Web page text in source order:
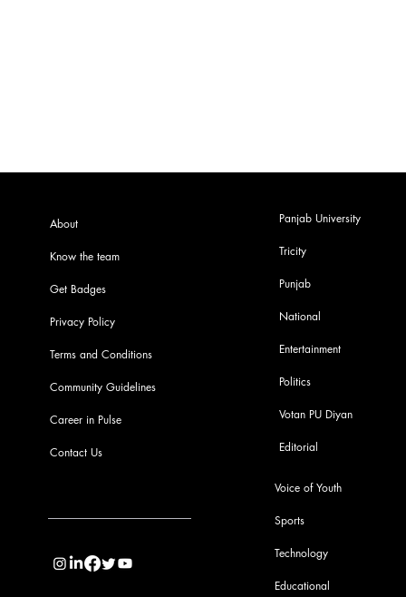
About
Know the team
Get Badges
Privacy Policy
Terms and Conditions
Community Guidelines
Career in Pulse
Contact Us
Voice of Youth
Sports
Technology
Educational
Panjab University
Tricity
Punjab
National
Entertainment
Politics
Votan PU Diyan
Editorial